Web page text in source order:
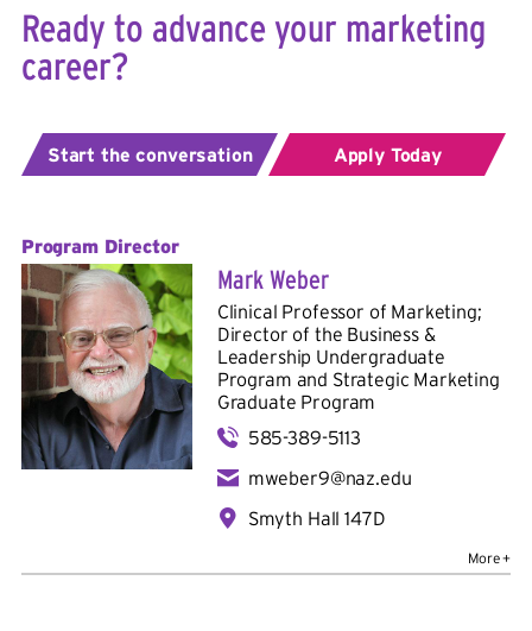
Ready to advance your marketing
career?
Start the conversation Apply Today
Program Director
Mark Weber
Clinical Professor of Marketing;
Director of the Business &
Leadership Undergraduate
Program and Strategic Marketing
Graduate Program
585-389-5113
mweber9@naz.edu
Smyth Hall 147D